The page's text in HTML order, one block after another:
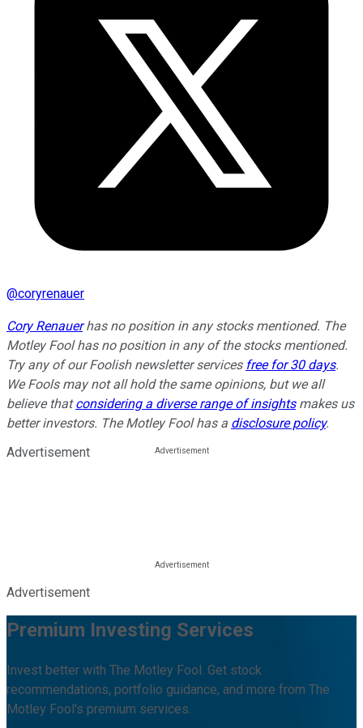
@coryrenauer
Cory Renauerhas no position in any stocks mentioned. The
Motley Fool has no position in any of the stocks mentioned.
Try any of our Foolish newsletter services free for 30 days.
We Fools may not all hold the same opinions, but we all
believe thatconsidering a diverse range of insightsmakes us
better investors. The Motley Fool has a disclosure policy.
Advertisement
Advertisement
Premium Investing Services
Invest better with The Motley Fool. Get stock
recommendations, portfolio guidance, and more from The
Motley Fool's premium services.